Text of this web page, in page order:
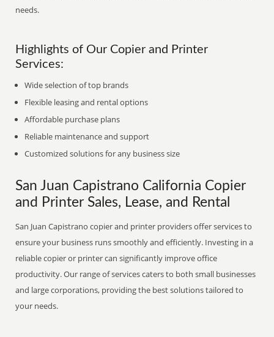
needs.
Highlights of Our Copier and Printer
Services:
Wide selection of top brands
Flexible leasing and rental options
Affordable purchase plans
Reliable maintenance and support
Customized solutions for any business size
San Juan Capistrano California Copier
and Printer Sales, Lease, and Rental
San Juan Capistrano copier and printer providers offer services to
ensure your business runs smoothly and efficiently. Investing in a
reliable copier or printer can significantly improve office
productivity. Our range of services caters to both small businesses
and large corporations, providing the best solutions tailored to
your needs.